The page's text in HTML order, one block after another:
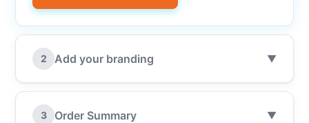
2 Add your branding ▼
3 Order Summary ▼